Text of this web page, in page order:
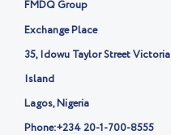
x
FMDQ Group
Exchange Place
35, Idowu Taylor Street Victoria
Island
Lagos, Nigeria
Phone:+234 20-1-700-8555